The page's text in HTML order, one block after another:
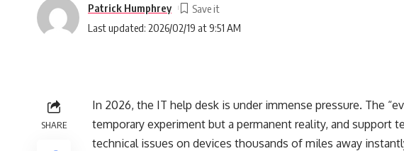
Last updated: 2026/02/19 at 9:51 AM
Patrick Humphrey
SHARE
In 2026, the IT help desk is under immense pressure. The
temporary experiment but a permanent reality, and support
technical issues on devices thousands of miles away